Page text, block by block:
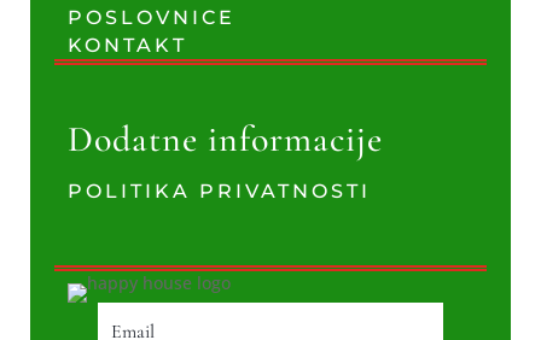
POSLOVNICE
KONTAKT
Dodatne informacije
POLITIKA PRIVATNOSTI